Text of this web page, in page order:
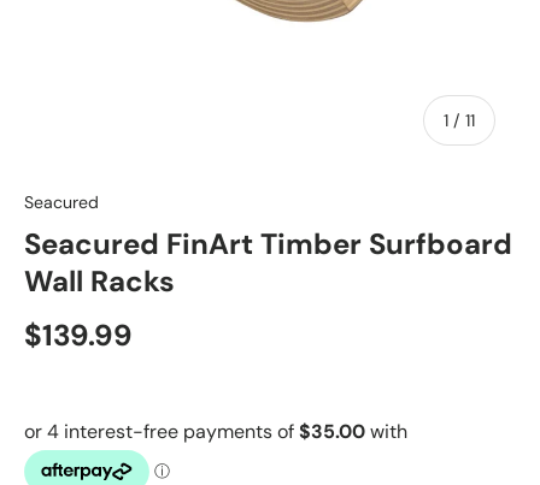
1 / of
11
Seacured
Seacured FinArt Timber Surfboard
Wall Racks
$139.99